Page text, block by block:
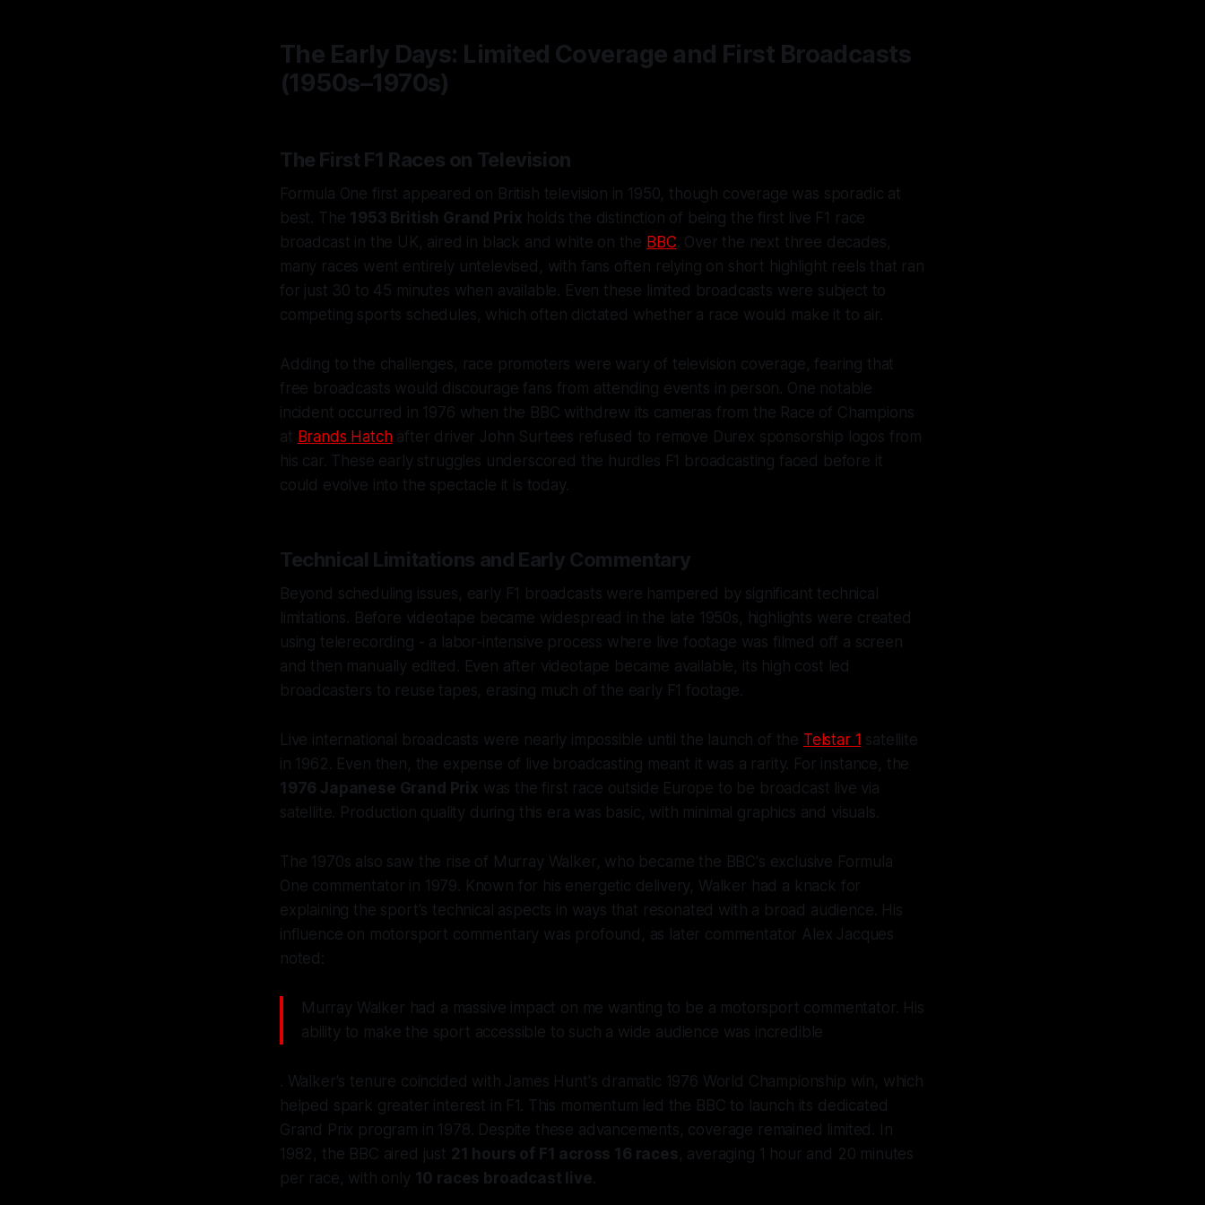
The Early Days: Limited Coverage and First Broadcasts
(1950s–1970s)
The First F1 Races on Television
Formula One first appeared on British television in 1950, though coverage was sporadic at
best. The 1953 British Grand Prix holds the distinction of being the first live F1 race
broadcast in the UK, aired in black and white on the BBC. Over the next three decades,
many races went entirely untelevised, with fans often relying on short highlight reels that ran
for just 30 to 45 minutes when available. Even these limited broadcasts were subject to
competing sports schedules, which often dictated whether a race would make it to air.
Adding to the challenges, race promoters were wary of television coverage, fearing that
free broadcasts would discourage fans from attending events in person. One notable
incident occurred in 1976 when the BBC withdrew its cameras from the Race of Champions
at Brands Hatchafter driver John Surtees refused to remove Durex sponsorship logos from
his car. These early struggles underscored the hurdles F1 broadcasting faced before it
could evolve into the spectacle it is today.
Technical Limitations and Early Commentary
Beyond scheduling issues, early F1 broadcasts were hampered by significant technical
limitations. Before videotape became widespread in the late 1950s, highlights were created
using telerecording - a labor-intensive process where live footage was filmed off a screen
and then manually edited. Even after videotape became available, its high cost led
broadcasters to reuse tapes, erasing much of the early F1 footage.
Live international broadcasts were nearly impossible until the launch of the Telstar 1 satellite
in 1962. Even then, the expense of live broadcasting meant it was a rarity. For instance, the
1976 Japanese Grand Prix was the first race outside Europe to be broadcast live via
satellite. Production quality during this era was basic, with minimal graphics and visuals.
The 1970s also saw the rise of Murray Walker, who became the BBC's exclusive Formula
One commentator in 1979. Known for his energetic delivery, Walker had a knack for
explaining the sport's technical aspects in ways that resonated with a broad audience. His
influence on motorsport commentary was profound, as later commentator Alex Jacques
noted:
Murray Walker had a massive impact on me wanting to be a motorsport commentator. His
ability to make the sport accessible to such a wide audience was incredible
. Walker's tenure coincided with James Hunt's dramatic 1976 World Championship win, which
helped spark greater interest in F1. This momentum led the BBC to launch its dedicated
Grand Prix program in 1978. Despite these advancements, coverage remained limited. In
1982, the BBC aired just 21 hours of F1 across 16 races, averaging 1 hour and 20 minutes
per race, with only 10 races broadcast live.